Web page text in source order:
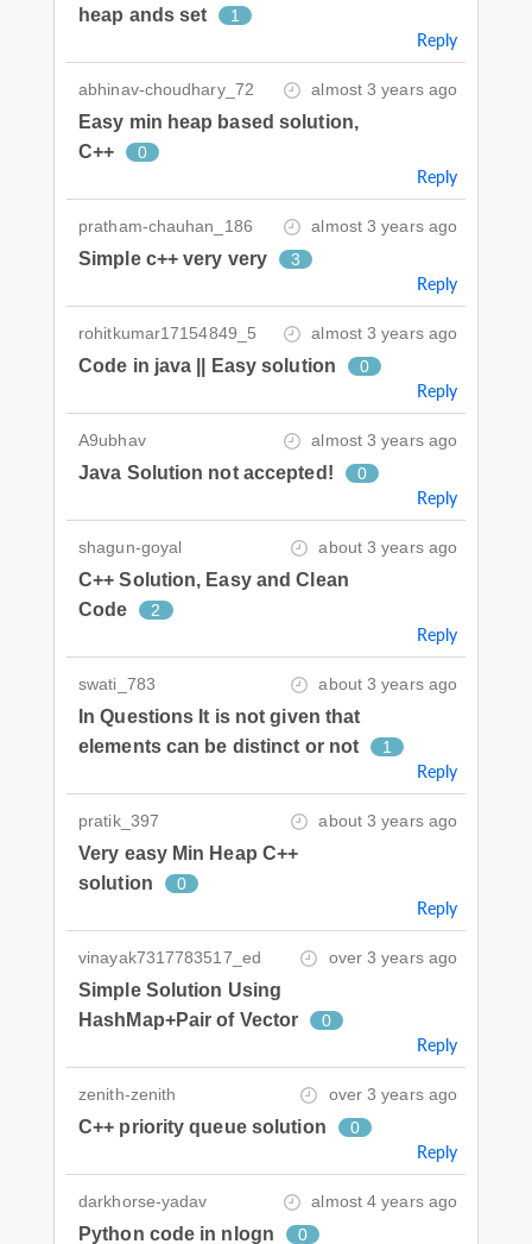
heap ands set
1
Reply
abhinav-choudhary_72 almost 3 years ago
Easy min heap based solution,
C++
0
Reply
pratham-chauhan_186 almost 3 years ago
Simple c++ very very 3
Reply
rohitkumar17154849_5 almost 3 years ago
Code in java || Easy solution 0
Reply
A9ubhav almost 3 years ago
Java Solution not accepted! 0
Reply
shagun-goyal about 3 years ago
C++ Solution, Easy and Clean
Code
2
Reply
swati_783 about 3 years ago
In Questions It is not given that
elements can be distinct or not
1
Reply
pratik_397 about 3 years ago
Very easy Min Heap C++
solution
0
Reply
vinayak7317783517_ed over 3 years ago
Simple Solution Using
HashMap+Pair of Vector
0
Reply
zenith-zenith over 3 years ago
C++ priority queue solution 0
Reply
darkhorse-yadav almost 4 years ago
Python code in nlogn 0